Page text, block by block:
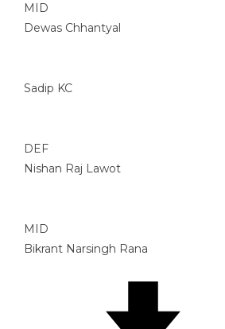
MID
Dewas Chhantyal
Sadip KC
DEF
Nishan Raj Lawot
MID
Bikrant Narsingh Rana